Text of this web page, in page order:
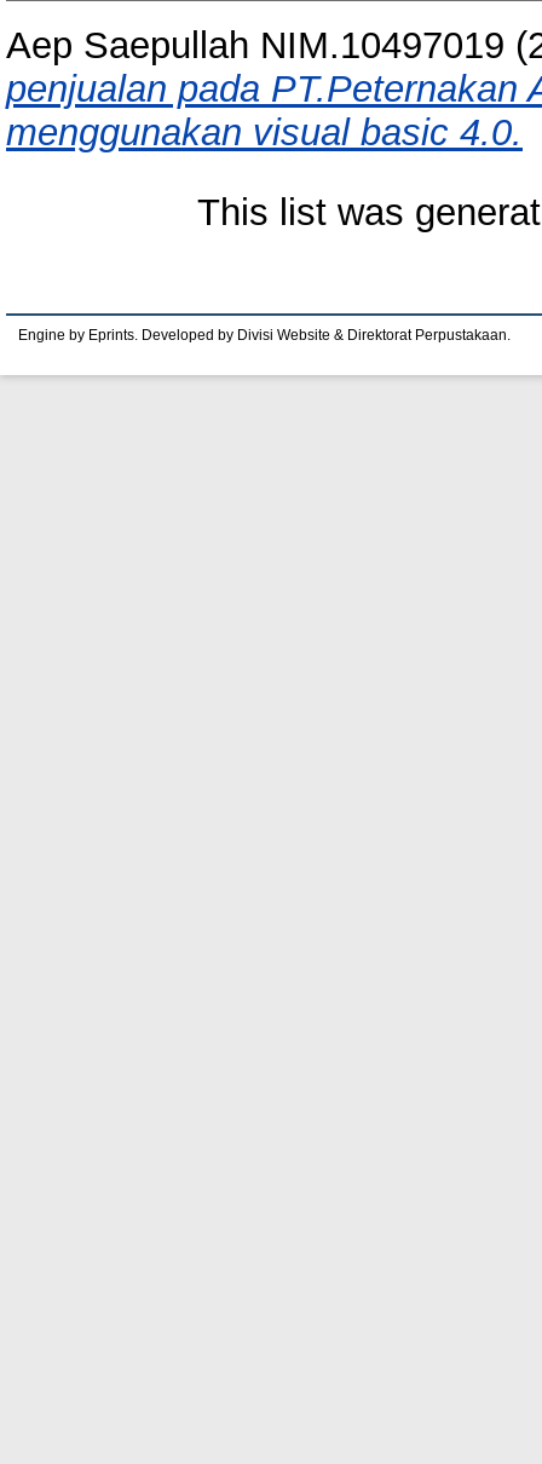
Aep Saepullah NIM.10497019
penjualan pada PT.Peternakan
menggunakan visual basic 4.0.
This list was
Engine by Eprints. Developed by Divisi Website & Direktorat Perpustakaan.